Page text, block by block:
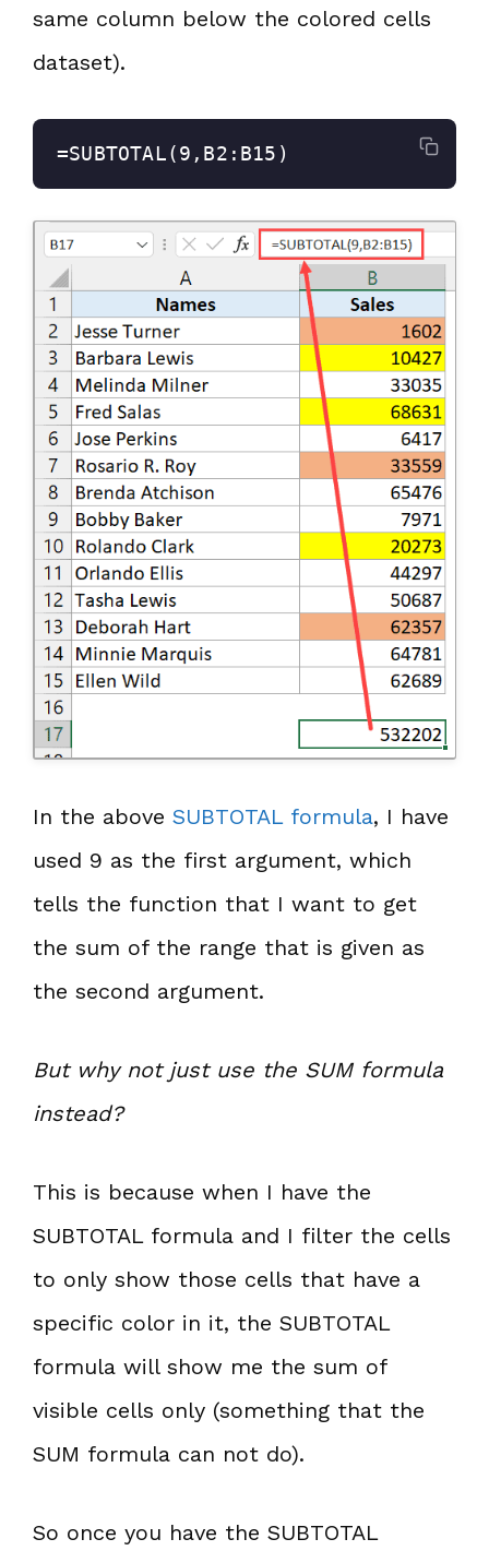
same column below the colored cells
dataset).
=SUBTOTAL(9,B2:B15)
In the above SUBTOTAL formula, I have
used 9 as the first argument, which
tells the function that I want to get
the sum of the range that is given as
the second argument.
But why not just use the SUM formula
instead?
This is because when I have the
SUBTOTAL formula and I filter the cells
to only show those cells that have a
specific color in it, the SUBTOTAL
formula will show me the sum of
visible cells only (something that the
SUM formula can not do).
So once you have the SUBTOTAL